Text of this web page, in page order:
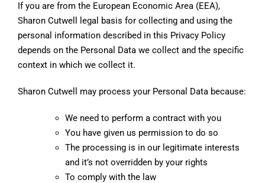
If you are from the European Economic Area (EEA),
Sharon Cutwell legal basis for collecting and using the
personal information described in this Privacy Policy
depends on the Personal Data we collect and the specific
context in which we collect it.
Sharon Cutwell may process your Personal Data because:
We need to perform a contract with you
You have given us permission to do so
The processing is in our legitimate interests
and it’s not overridden by your rights
To comply with the law